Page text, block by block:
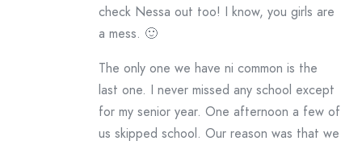
check Nessa out too! I know, you girls are
a mess. 🙂
The only one we have ni common is the
last one. I never missed any school except
for my senior year. One afternoon a few of
us skipped school. Our reason was that we